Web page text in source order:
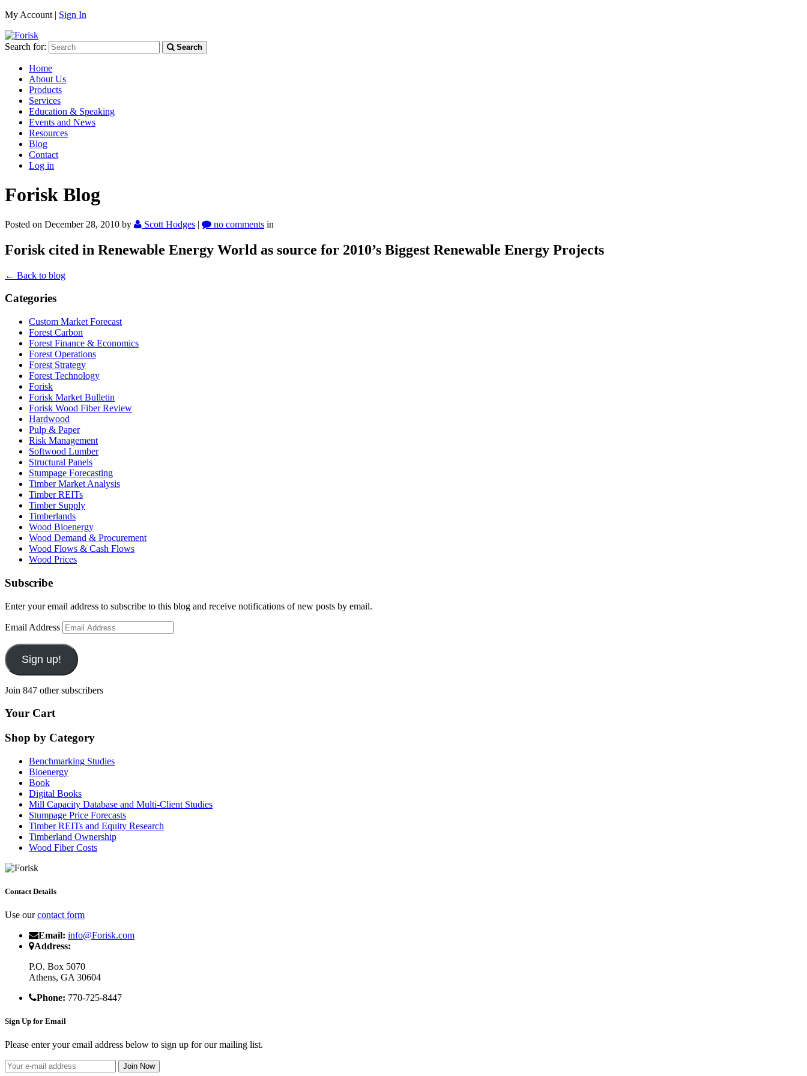
My Account | Sign In
Search for: Search
Home
About Us
Products
Services
Education & Speaking
Events and News
Resources
Blog
Contact
Log in
Forisk Blog
Posted on December 28, 2010 by Scott Hodges | no comments in
Forisk cited in Renewable Energy World as source for 2010’s Biggest Renewable Energy Projects
← Back to blog
Categories
Custom Market Forecast
Forest Carbon
Forest Finance & Economics
Forest Operations
Forest Strategy
Forest Technology
Forisk
Forisk Market Bulletin
Forisk Wood Fiber Review
Hardwood
Pulp & Paper
Risk Management
Softwood Lumber
Structural Panels
Stumpage Forecasting
Timber Market Analysis
Timber REITs
Timber Supply
Timberlands
Wood Bioenergy
Wood Demand & Procurement
Wood Flows & Cash Flows
Wood Prices
Subscribe
Enter your email address to subscribe to this blog and receive notifications of new posts by email.
Email Address
Sign up!
Join 847 other subscribers
Your Cart
Shop by Category
Benchmarking Studies
Bioenergy
Book
Digital Books
Mill Capacity Database and Multi-Client Studies
Stumpage Price Forecasts
Timber REITs and Equity Research
Timberland Ownership
Wood Fiber Costs
Contact Details
Use ourcontact form
Email: info@Forisk.com
Address:
P.O. Box 5070
Athens, GA 30604
Phone: 770-725-8447
Sign Up for Email
Please enter your email address below to sign up for our mailing list.